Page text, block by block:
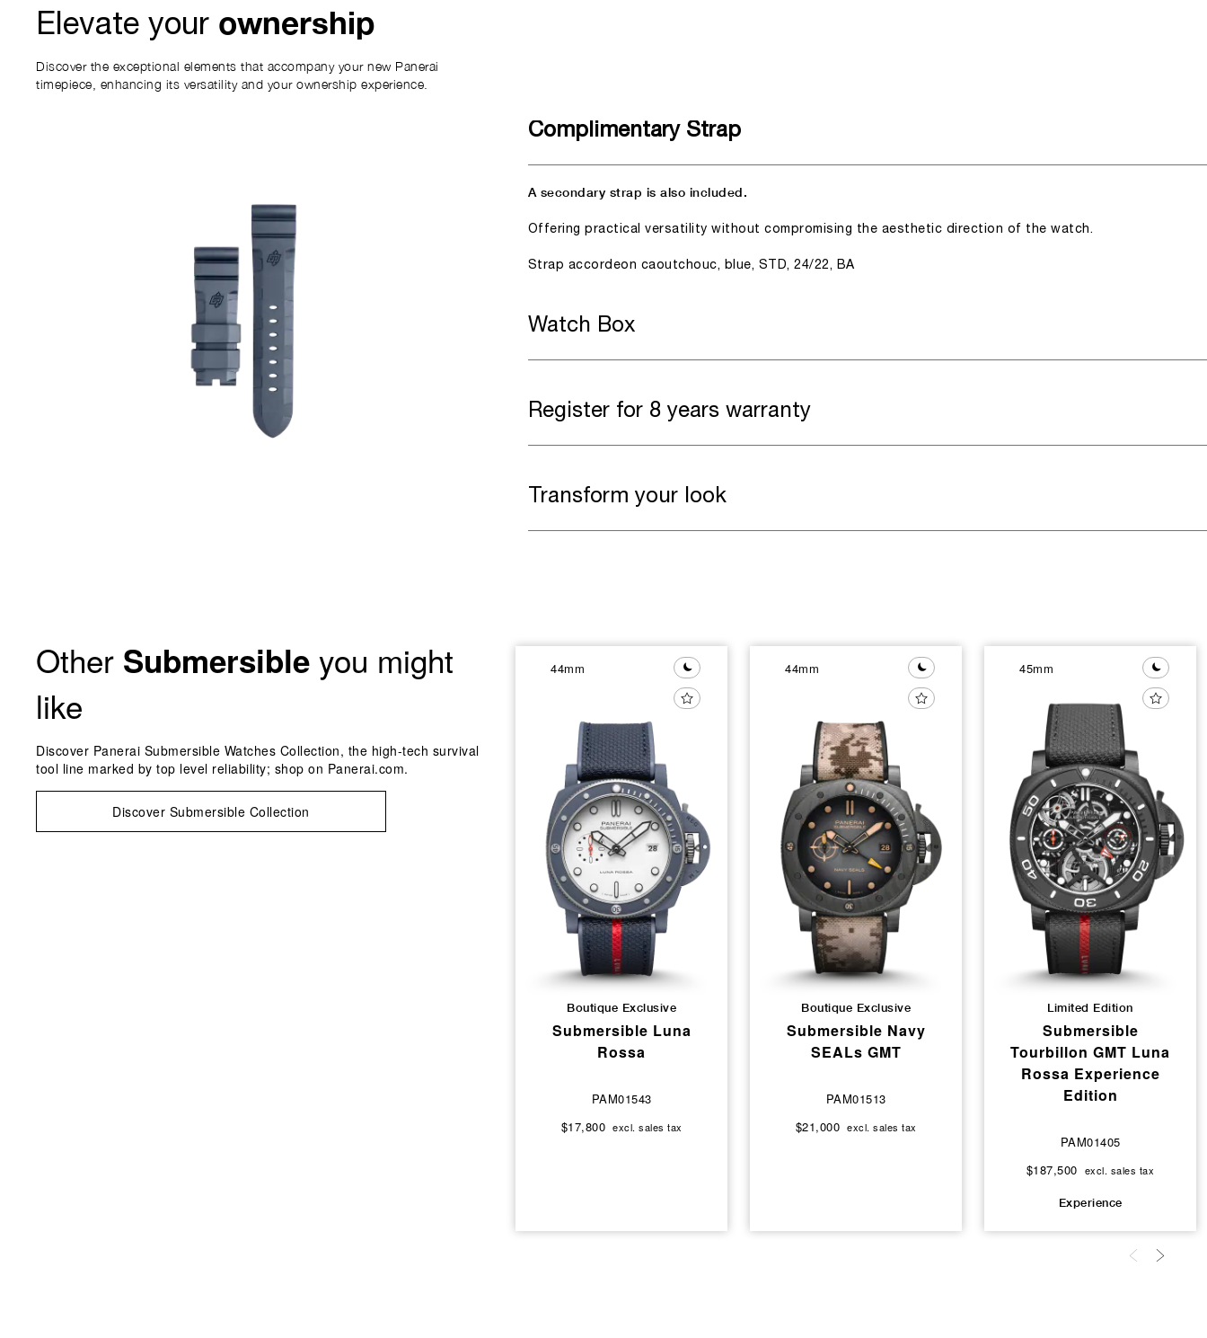
Elevate your ownership
Discover the exceptional elements that accompany your new Panerai
timepiece, enhancing its versatility and your ownership experience.
Complimentary Strap
A secondary strap is also included.
Offering practical versatility without compromising the aesthetic direction of the watch.
Strap accordeon caoutchouc, blue, STD, 24/22, BA
Watch Box
Register for 8 years warranty
Transform your look
Other Submersible you might
like
Discover Panerai Submersible Watches Collection, the high-tech survival
tool line marked by top level reliability; shop on Panerai.com.
Discover Submersible Collection
44mm
Boutique Exclusive
Submersible Luna
Rossa
PAM01543
$17,800 excl. sales tax
44mm
Boutique Exclusive
Submersible Navy
SEALs GMT
PAM01513
$21,000 excl. sales tax
45mm
Limited Edition
Submersible
Tourbillon GMT Luna
Rossa Experience
Edition
PAM01405
$187,500 excl. sales tax
Experience